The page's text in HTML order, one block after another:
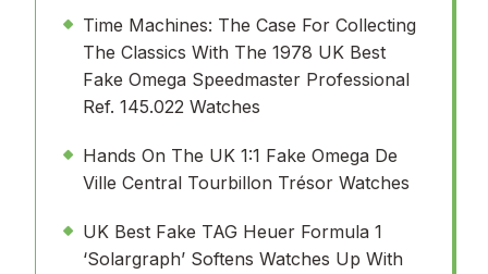
Time Machines: The Case For Collecting
The Classics With The 1978 UK Best
Fake Omega Speedmaster Professional
Ref. 145.022 Watches
Hands On The UK 1:1 Fake Omega De
Ville Central Tourbillon Trésor Watches
UK Best Fake TAG Heuer Formula 1
‘Solargraph’ Softens Watches Up With